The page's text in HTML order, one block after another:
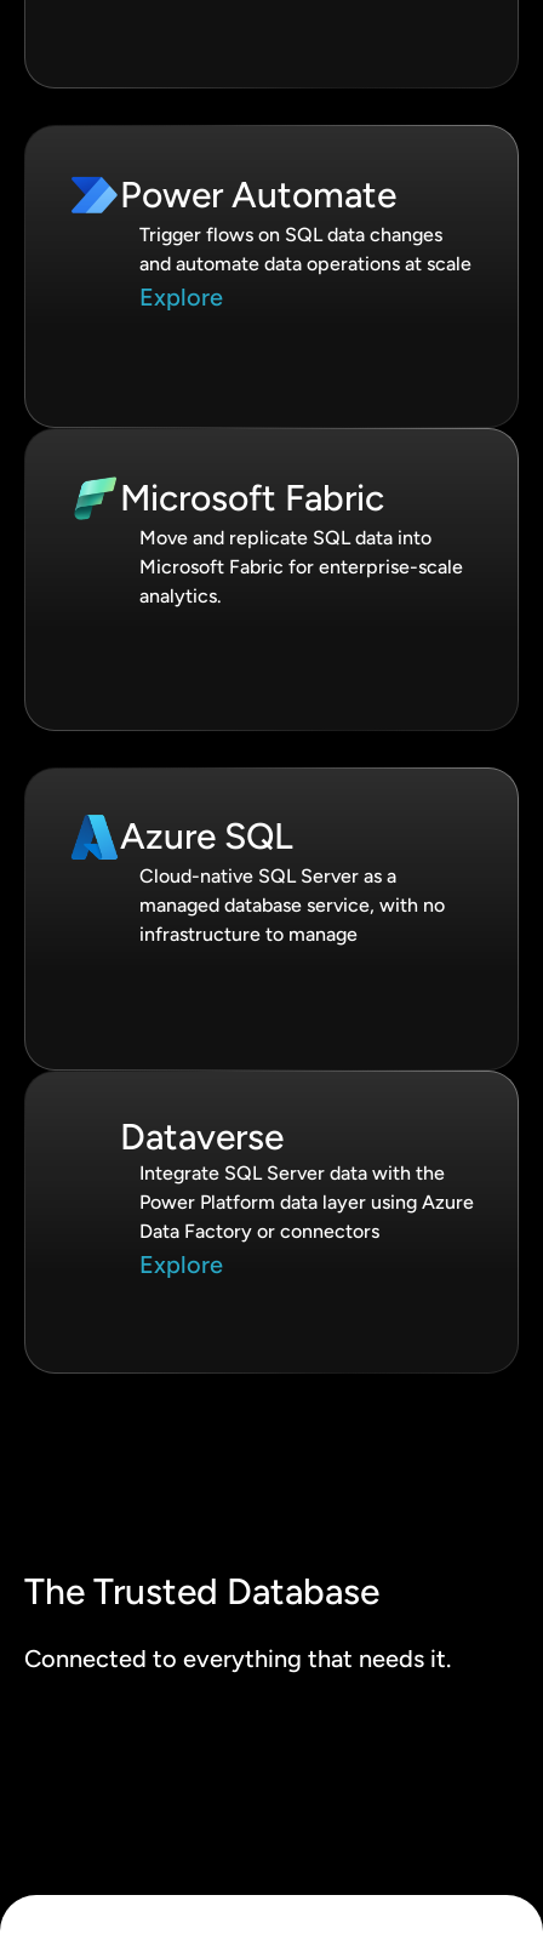
Power Automate
Trigger flows on SQL data changes
and automate data operations at scale
Explore
Microsoft Fabric
Move and replicate SQL data into
Microsoft Fabric for enterprise-scale
analytics.
Azure SQL
Cloud-native SQL Server as a
managed database service, with no
infrastructure to manage
Dataverse
Integrate SQL Server data with the
Power Platform data layer using Azure
Data Factory or connectors
Explore
The Trusted Database
Connected to everything that needs it.